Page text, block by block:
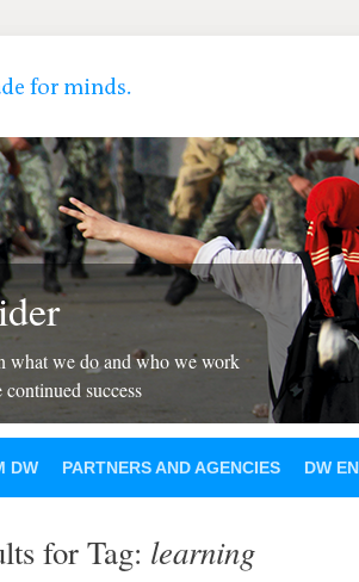
what we do and who we work
success
DW PARTNERS AND AGENCIES DW
for Tag: learning